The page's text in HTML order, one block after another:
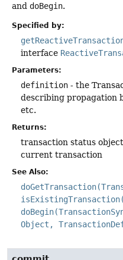
and doBegin.
Specified by:
interface
Parameters:
definition - the
describing propagation
etc.
Returns:
transaction status
current transaction
See Also:
Object,